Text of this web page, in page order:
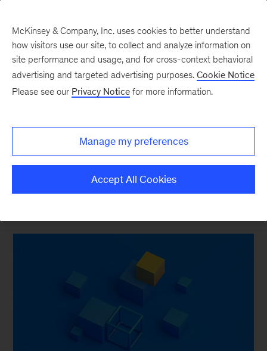
use multiples to measure
M&A success, please
McKinsey & Company, Inc. uses cookies to better understand
how visitors use our site, to collect and analyze information on
site performance and usage, and for cross-context behavioral
advertising and targeted advertising purposes. Cookie Notice
Please see our Privacy Notice for more information.
Manage my preferences
Accept All Cookies